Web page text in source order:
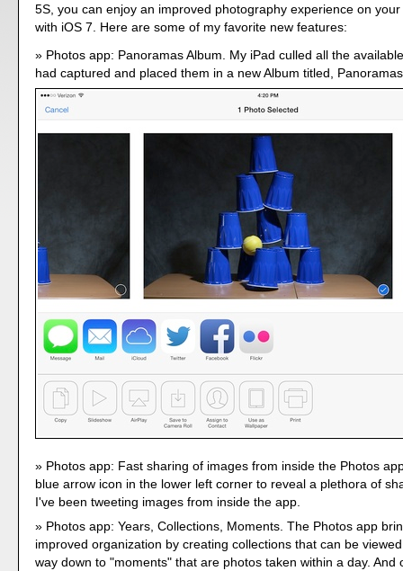
5S, you can enjoy an improved photography experience on
with iOS 7. Here are some of my favorite new features:
Photos app: Panoramas Album. My iPad culled all the
had captured and placed them in a new Album titled,
Photos app: Fast sharing of images from inside the Photos
blue arrow icon in the lower left corner to reveal a plethora of
I've been tweeting images from inside the app.
Photos app: Years, Collections, Moments. The Photos app
improved organization by creating collections that can be
way down to "moments" that are photos taken within a day. And